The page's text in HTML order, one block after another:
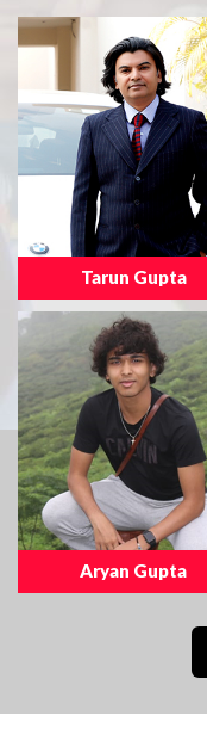
Tarun Gupta
Aryan Gupta